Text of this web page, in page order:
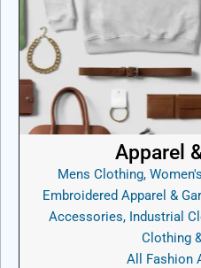
Apparel
Mens Clothing,
Embroidered Apparel &
Accessories, Industrial
Clothing
All Fashion